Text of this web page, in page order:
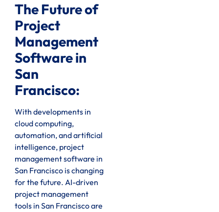
The Future of
Project
Management
Software in
San
Francisco:
With developments in
cloud computing,
automation, and artificial
intelligence, project
management software in
San Francisco is changing
for the future. AI-driven
project management
tools in San Francisco are